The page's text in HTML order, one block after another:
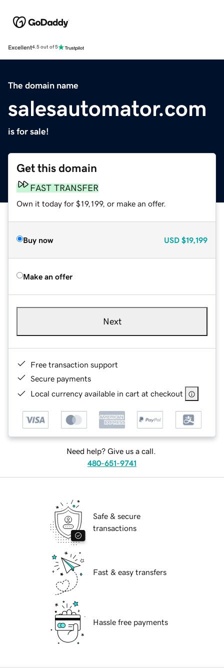
Excellent4.5 out of 5
The domain name
salesautomator.com
is for sale!
Get this domain
FAST TRANSFER
Own it today for $19,199, or make an offer.
Buy now USD $19,199
Make an offer
Next
Free transaction support
Secure payments
Local currency available in cart at checkout
Need help? Give us a call.
480-651-9741
Safe & secure
transactions
Fast & easy transfers
Hassle free payments